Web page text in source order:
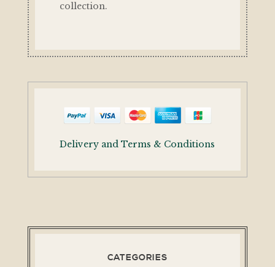
collection.
Delivery and Terms & Conditions
CATEGORIES